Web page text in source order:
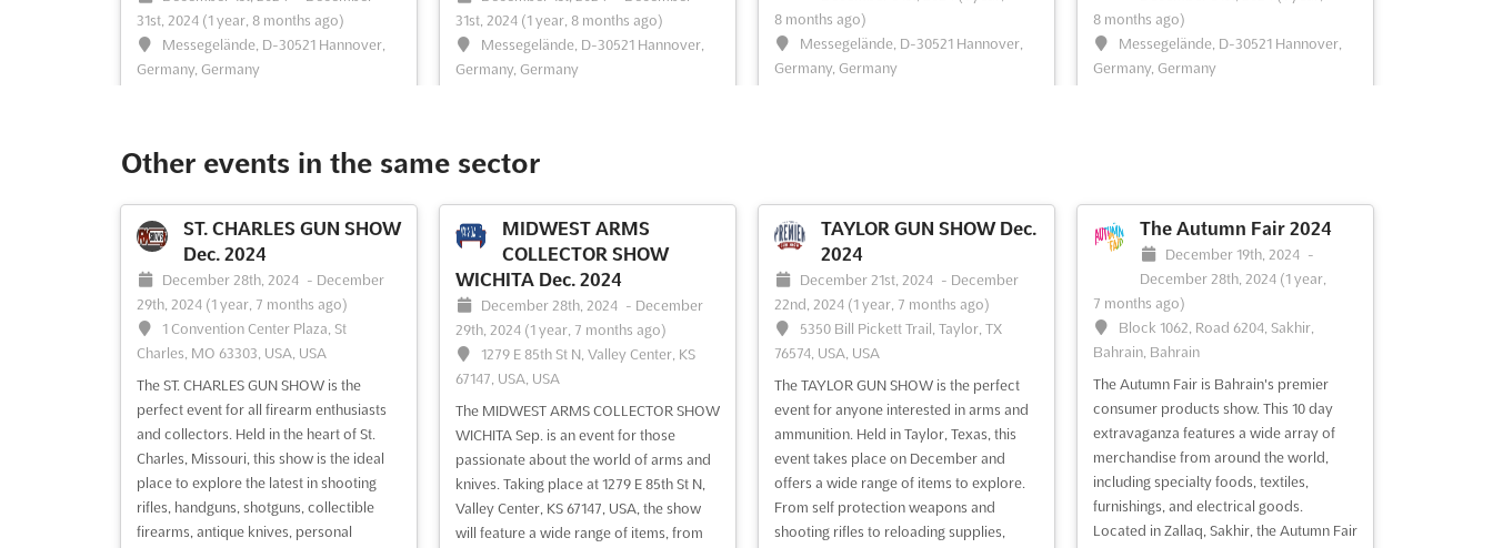
31st, 2024 (1 year, 8 months ago)
Messegelände, D-30521 Hannover,
Germany, Germany
Hunt, Europe's largest fair for riders,
hunters and anglers. Held at the
Germany, this event is sure to be a
memorable one. Immerse yourself in the
wor...
See more
See event Visit website
31st, 2024 (1 year, 8 months ago)
Messegelände, D-30521 Hannover,
Germany, Germany
Germany, this exhibition is the perfect
and products in the world of country
living. From furniture to decorations,
COUNTRY HANNOVER Dec...
See event Visit website
8 months ago)
Messegelände, D-30521 Hannover,
Germany, Germany
and services to a large, international
audience. Attendees of PFERD & JAGD
Dec. will have acc...
See event Visit website
8 months ago)
Messegelände, D-30521 Hannover,
Germany, Germany
grace of these majestic animals up close.
MIMAMO Dec. offers a variety of
activities and attractions for ...See more
See event Visit website
MIMAMO Dec. 2024
December 1st, 2024 -
December 31st, 2024(1 year,
8 months ago)
Messegelände, D-30521 Hannover,
Germany, Germany
L&D INNOVATION &
TECH FEST - AUSTRALIA
Nov. 2024
November 1st, 2024 -November
30th, 2024(1 year, 9 months ago)
14 Darling Dr, Sydney NSW 2009,
CARAVAN BREMEN Nov.
2024
November 1st, 2024 -November
30th, 2024(1 year, 9 months ago)
Theodor-Heuss-Allee 21-23, 28215
Bremen, Germany, Germany
CHRISTMAS HANNOVER
Oct. 2024
October 12th, 2024 -October 20th,
2024(1 year, 9 months ago)
Messegelände, D-30521 Hannover,
Germany, Germany
Other events in the same sector
ST. CHARLES GUN SHOW
Dec. 2024
December 28th, 2024 - December
29th, 2024 (1 year, 7 months ago)
1 Convention Center Plaza, St
Charles, MO 63303, USA, USA
The ST. CHARLES GUN SHOW is the
perfect event for all firearm enthusiasts
and collectors. Held in the heart of St.
Charles, Missouri, this show is the ideal
place to explore the latest in shooting
rifles, handguns, shotguns, collectible
firearms, antique knives, personal
MIDWEST ARMS
COLLECTOR SHOW
WICHITA Dec. 2024
December 28th, 2024 - December
29th, 2024 (1 year, 7 months ago)
1279 E 85th St N, Valley Center, KS
67147, USA, USA
The MIDWEST ARMS COLLECTOR SHOW
WICHITA Sep. is an event for those
passionate about the world of arms and
knives. Taking place at 1279 E 85th St N,
Valley Center, KS 67147, USA, the show
will feature a wide range of items, from
TAYLOR GUN SHOW Dec.
2024
December 21st, 2024 - December
22nd, 2024 (1 year, 7 months ago)
5350 Bill Pickett Trail, Taylor, TX
76574, USA, USA
The TAYLOR GUN SHOW is the perfect
event for anyone interested in arms and
ammunition. Held in Taylor, Texas, this
event takes place on December and
offers a wide range of items to explore.
From self protection weapons and
shooting rifles to reloading supplies,
The Autumn Fair 2024
December 19th, 2024 -
December 28th, 2024 (1 year,
7 months ago)
Block 1062, Road 6204, Sakhir,
Bahrain, Bahrain
The Autumn Fair is Bahrain's premier
consumer products show. This 10 day
extravaganza features a wide array of
merchandise from around the world,
including specialty foods, textiles,
furnishings, and electrical goods.
Located in Zallaq, Sakhir, the Autumn Fair